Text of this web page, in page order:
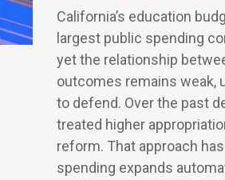
California’s education
largest public spending
yet the relationship
outcomes remains weak,
to defend. Over the past
treated higher
reform. That approach
spending expands